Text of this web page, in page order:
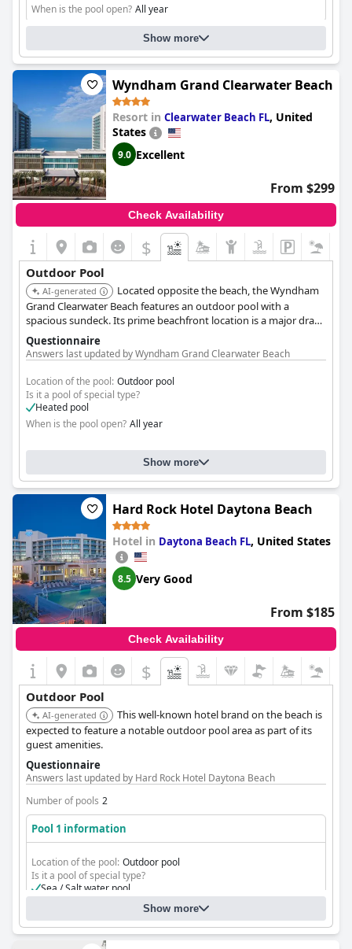
When is the pool open? All year
Show more
Wyndham Grand Clearwater Beach
Resort in Clearwater Beach FL, United
States
9.0 Excellent
From $299
Check Availability
$
Outdoor Pool
AI-generated
Located opposite the beach, the Wyndham
Grand Clearwater Beach features an outdoor pool with a
spacious sundeck. Its prime beachfront location is a major draw
for guests seeking sun and sand access.
Questionnaire
Answers last updated by Wyndham Grand Clearwater Beach
Location of the pool: Outdoor pool
Is it a pool of special type?
Heated pool
When is the pool open? All year
Show more
Hard Rock Hotel Daytona Beach
Hotel in Daytona Beach FL, United States
8.5 Very Good
From $185
Check Availability
$
Outdoor Pool
AI-generated
This well-known hotel brand on the beach is
expected to feature a notable outdoor pool area as part of its
guest amenities.
Questionnaire
Answers last updated by Hard Rock Hotel Daytona Beach
Number of pools 2
Pool 1 information
Location of the pool: Outdoor pool
Is it a pool of special type?
Sea / Salt water pool
Show more